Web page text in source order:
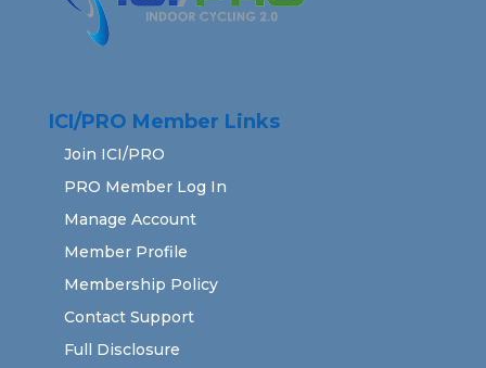
ICI/PRO Member Links
Join ICI/PRO
PRO Member Log In
Manage Account
Member Profile
Membership Policy
Contact Support
Full Disclosure